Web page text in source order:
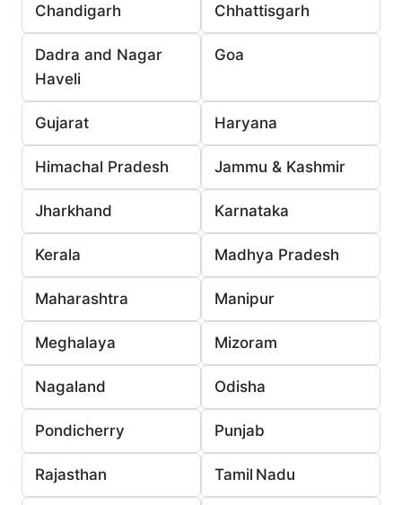
Chandigarh Chhattisgarh
Dadra and Nagar
Haveli
Goa
Gujarat Haryana
Himachal Pradesh Jammu & Kashmir
Jharkhand Karnataka
Kerala Madhya Pradesh
Maharashtra Manipur
Meghalaya Mizoram
Nagaland Odisha
Pondicherry Punjab
Rajasthan Tamil Nadu